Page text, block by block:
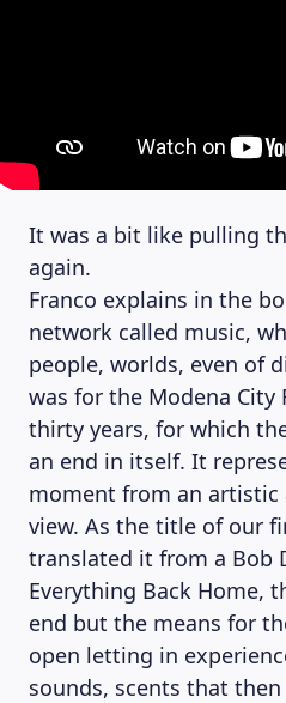
It was a bit like pulling
again.
Franco explains in the
network called music,
people, worlds, even of
was for the Modena City
thirty years, for which
an end in itself. It
moment from an
view. As the title of our
translated it from a Bob
Everything Back Home,
end but the means for
open letting in
sounds, scents that